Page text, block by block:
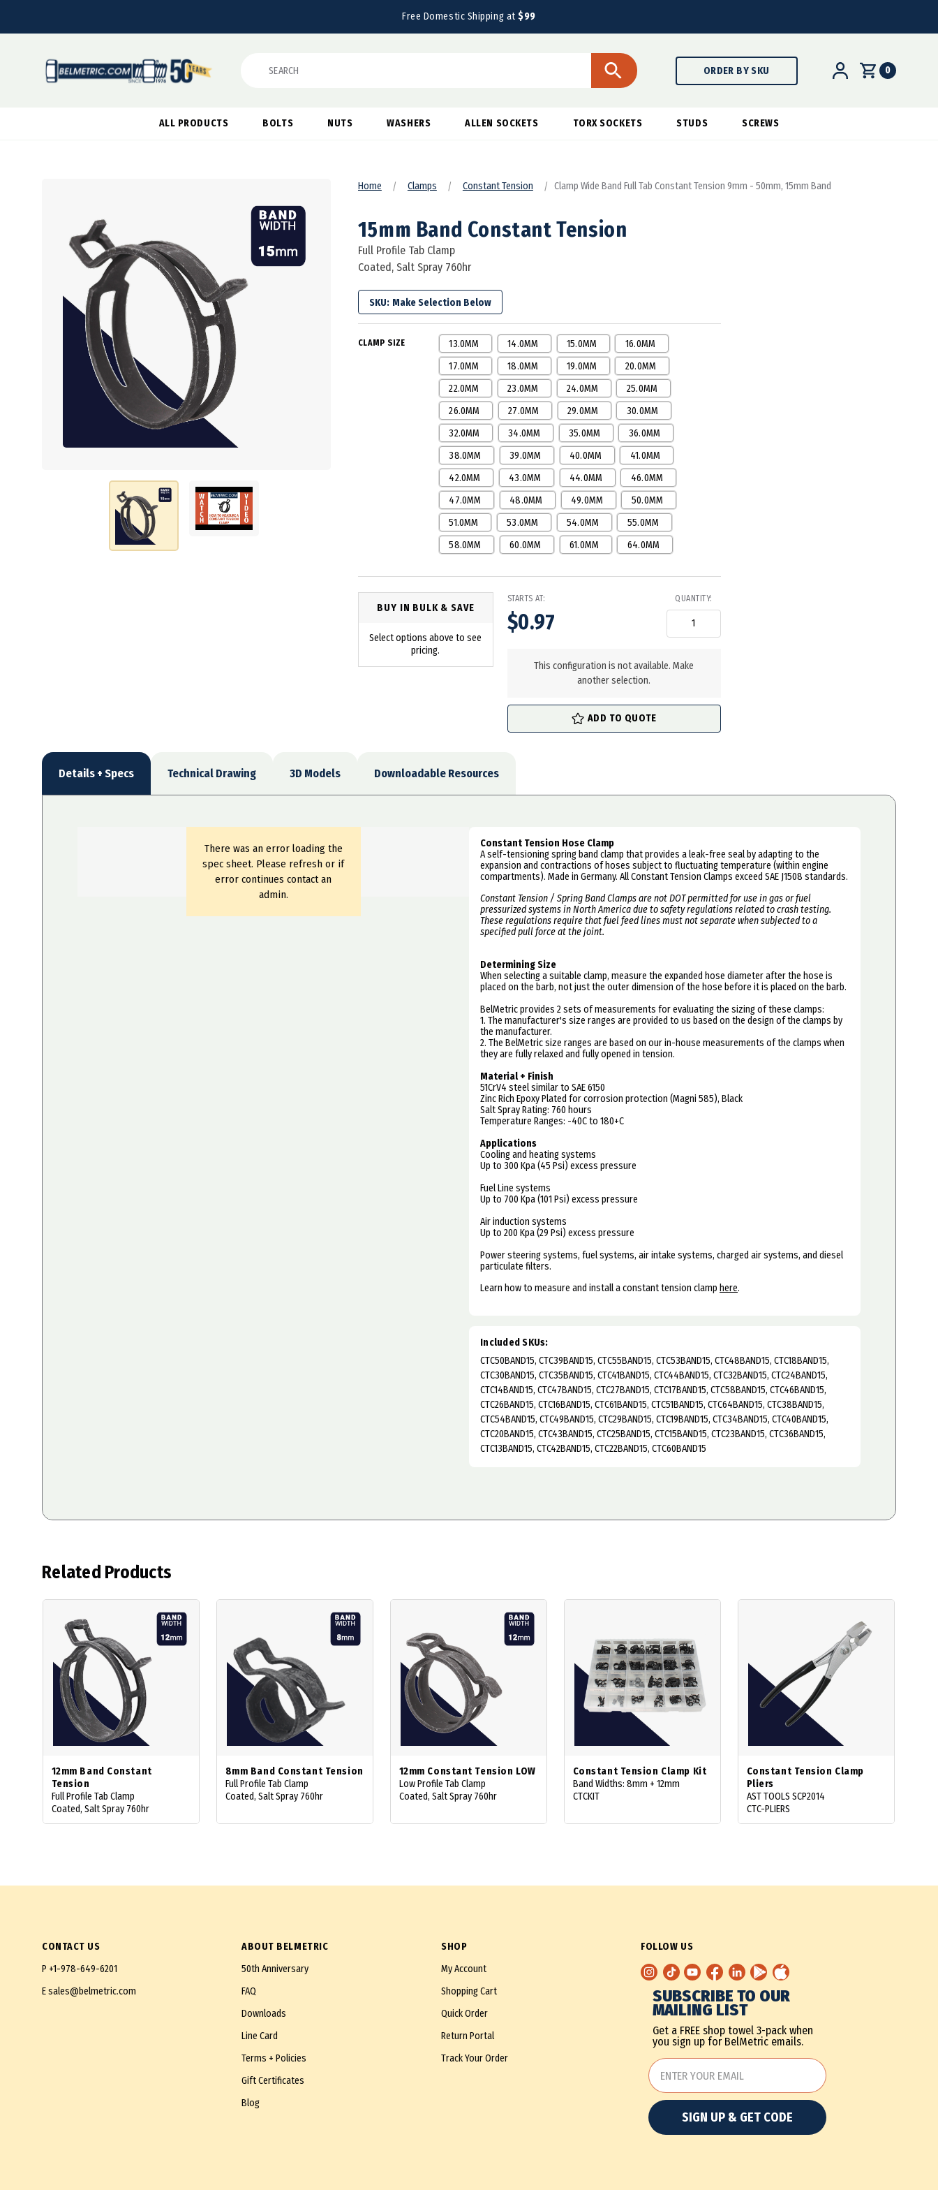
Free Domestic Shipping at$99
Search ORDER BY SKU 0
ALL PRODUCTS BOLTS NUTS WASHERS ALLEN SOCKETS TORX SOCKETS STUDS SCREWS
Home Clamps Constant Tension Clamp Wide Band Full Tab Constant Tension 9mm - 50mm, 15mm Band
15mm Band Constant Tension
Full Profile Tab Clamp
Coated, Salt Spray 760hr
SKU:
CLAMP SIZE 13.0MM 14.0MM 15.0MM
16.0MM
17.0MM
18.0MM 19.0MM
20.0MM
22.0MM
23.0MM 24.0MM
25.0MM
26.0MM
27.0MM 29.0MM
30.0MM
32.0MM
34.0MM 35.0MM
36.0MM
38.0MM
39.0MM 40.0MM
41.0MM
42.0MM
43.0MM 44.0MM
46.0MM
47.0MM
48.0MM 49.0MM
50.0MM
51.0MM
53.0MM 54.0MM
55.0MM
58.0MM
60.0MM 61.0MM 64.0MM
BUY IN BULK & SAVE
Select options above to see
pricing.
STARTS AT:
$0.97
QUANTITY:
stockThis configuration is not available. Make
another selection.
ADD TO QUOTE
Details + Specs Technical Drawing 3D Models Downloadable Resources
There was an error loading the
spec sheet. Please refresh or if
error continues contact an
admin.
Constant Tension Hose Clamp
A self-tensioning spring band clamp that provides a leak-free seal by adapting to the
expansion and contractions of hoses subject to fluctuating temperature (within engine
compartments). Made in Germany. All Constant Tension Clamps exceed SAE J1508 standards.
Constant Tension / Spring Band Clamps are not DOT permitted for use in gas or fuel
pressurized systems in North America due to safety regulations related to crash testing.
These regulations require that fuel feed lines must not separate when subjected to a
specified pull force at the joint.
Determining Size
When selecting a suitable clamp, measure the expanded hose diameter after the hose is
placed on the barb, not just the outer dimension of the hose before it is placed on the barb.
BelMetric provides 2 sets of measurements for evaluating the sizing of these clamps:
1. The manufacturer's size ranges are provided to us based on the design of the clamps by
the manufacturer.
2. The BelMetric size ranges are based on our in-house measurements of the clamps when
they are fully relaxed and fully opened in tension.
Material + Finish
51CrV4 steel similar to SAE 6150
Zinc Rich Epoxy Plated for corrosion protection (Magni 585), Black
Salt Spray Rating: 760 hours
Temperature Ranges: -40C to 180+C
Applications
Cooling and heating systems
Up to 300 Kpa (45 Psi) excess pressure
Fuel Line systems
Up to 700 Kpa (101 Psi) excess pressure
Air induction systems
Up to 200 Kpa (29 Psi) excess pressure
Power steering systems, fuel systems, air intake systems, charged air systems, and diesel
particulate filters.
Learn how to measure and install a constant tension clamp here.
Included SKUs:
CTC50BAND15, CTC39BAND15, CTC55BAND15, CTC53BAND15, CTC48BAND15, CTC18BAND15,
CTC30BAND15, CTC35BAND15, CTC41BAND15, CTC44BAND15, CTC32BAND15, CTC24BAND15,
CTC14BAND15, CTC47BAND15, CTC27BAND15, CTC17BAND15, CTC58BAND15, CTC46BAND15,
CTC26BAND15, CTC16BAND15, CTC61BAND15, CTC51BAND15, CTC64BAND15, CTC38BAND15,
CTC54BAND15, CTC49BAND15, CTC29BAND15, CTC19BAND15, CTC34BAND15, CTC40BAND15,
CTC20BAND15, CTC43BAND15, CTC25BAND15, CTC15BAND15, CTC23BAND15, CTC36BAND15,
CTC13BAND15, CTC42BAND15, CTC22BAND15, CTC60BAND15
Related Products
12mm Band Constant
Tension
Full Profile Tab Clamp
Coated, Salt Spray 760hr
8mm Band Constant Tension
Full Profile Tab Clamp
Coated, Salt Spray 760hr
12mm Constant Tension LOW
Low Profile Tab Clamp
Coated, Salt Spray 760hr
Constant Tension Clamp Kit
Band Widths: 8mm + 12mm
CTCKIT
Constant Tension Clamp
Pliers
AST TOOLS SCP2014
CTC-PLIERS
CONTACT US
P +1-978-649-6201
Esales@belmetric.com
ABOUT BELMETRIC
50th Anniversary
FAQ
Downloads
Line Card
Terms + Policies
Gift Certificates
Blog
SHOP
My Account
Shopping Cart
Quick Order
Return Portal
Track Your Order
FOLLOW US
SUBSCRIBE TO OUR
MAILING LIST
Get a FREE shop towel 3-pack when
you sign up for BelMetric emails.
SIGN UP & GET CODE